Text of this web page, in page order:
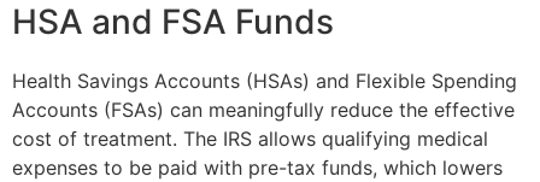
HSA and FSA Funds
Health Savings Accounts (HSAs) and Flexible Spending
Accounts (FSAs) can meaningfully reduce the effective
cost of treatment. The IRS allows qualifying medical
expenses to be paid with pre-tax funds, which lowers